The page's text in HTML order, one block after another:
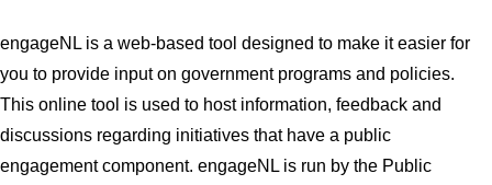
engageNL is a web-based tool designed to make it easier for
you to provide input on government programs and policies.
This online tool is used to host information, feedback and
discussions regarding initiatives that have a public
engagement component. engageNL is run by the Public